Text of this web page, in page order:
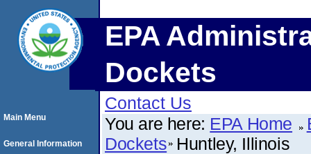
EPA
Dockets
Contact Us
You are here: EPA Home
Dockets Huntley, Illinois
Main Menu
General Information